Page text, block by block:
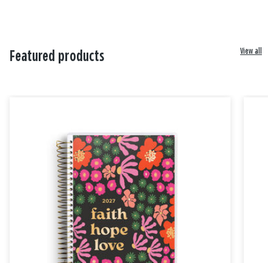
Featured products View all